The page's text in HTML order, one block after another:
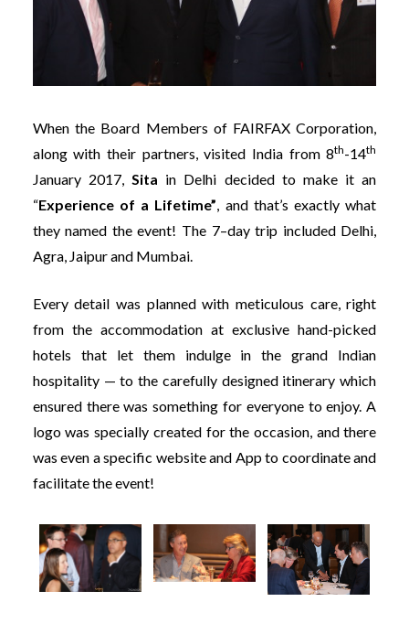
When the Board Members of FAIRFAX Corporation,
along with their partners, visited India from 8th-14th
January 2017,Sita in Delhi decided to make it an
“Experience of a Lifetime”, and that’s exactly what
they named the event! The 7–day trip included Delhi,
Agra, Jaipur and Mumbai.
Every detail was planned with meticulous care, right
from the accommodation at exclusive hand-picked
hotels that let them indulge in the grand Indian
hospitality — to the carefully designed itinerary which
ensured there was something for everyone to enjoy. A
logo was specially created for the occasion, and there
was even a specific website and App to coordinate and
facilitate the event!